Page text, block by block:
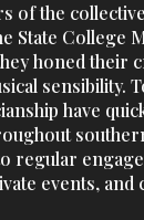
of the
State College
honed their
sensibility.
have
regular
events, and